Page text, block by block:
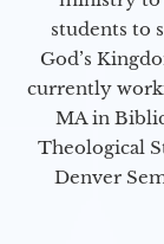
students to
God’s
currently
MA in
Theological
Denver